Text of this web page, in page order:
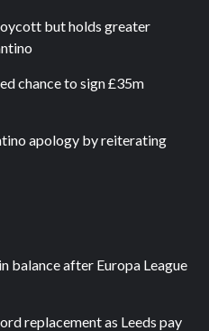
but holds greater
chance to sign £35m
apology by reiterating
balance after Europa League
replacement as Leeds pay